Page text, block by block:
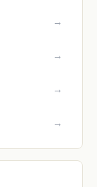
→
→
→
→